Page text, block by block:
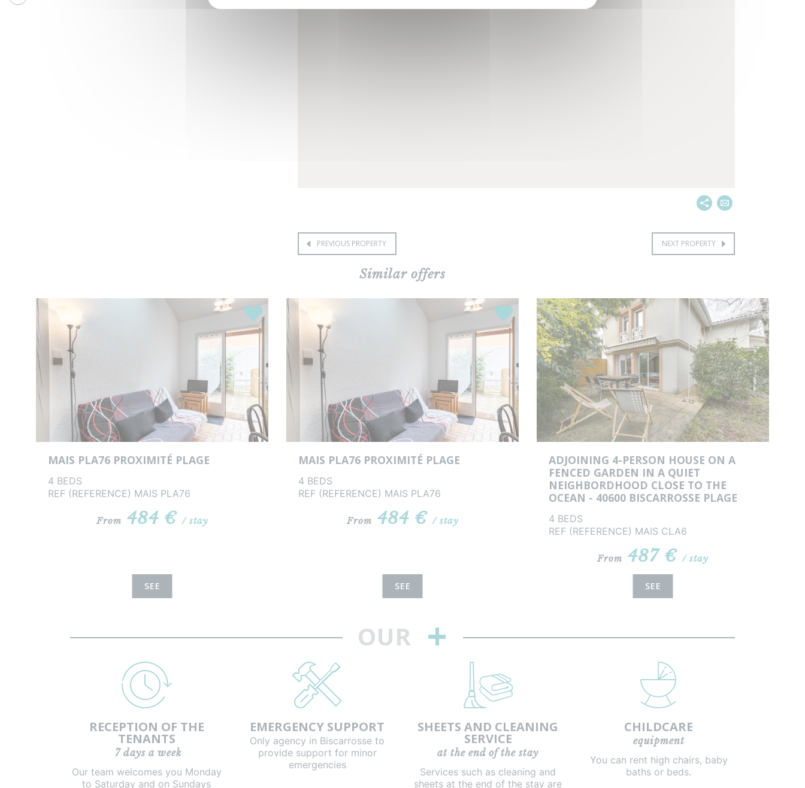
PREVIOUS PROPERTY NEXT PROPERTY
Similar offers
Favourites
MAIS PLA76 PROXIMITÉ PLAGE
4 BEDS
REF (REFERENCE) MAIS PLA76
From 484 €/ stay
SEE
Favourites
MAIS PLA76 PROXIMITÉ PLAGE
4 BEDS
REF (REFERENCE) MAIS PLA76
From 484 €/ stay
SEE
ADJOINING 4-PERSON HOUSE ON A
FENCED GARDEN IN A QUIET
NEIGHBORDHOOD CLOSE TO THE
OCEAN - 40600 BISCARROSSE PLAGE
4 BEDS
REF (REFERENCE) MAIS CLA6
From 487 €/ stay
SEE
OUR +
RECEPTION OF THE
TENANTS
7 days a week
Our team welcomes you Monday
to Saturday and on Sundays
EMERGENCY SUPPORT
Only agency in Biscarrosse to
provide support for minor
emergencies
SHEETS AND CLEANING
SERVICE
at the end of the stay
Services such as cleaning and
sheets at the end of the stay are
CHILDCARE
equipment
You can rent high chairs, baby
baths or beds.